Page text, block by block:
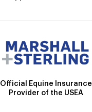
Official Equine Insurance
Provider of the USEA